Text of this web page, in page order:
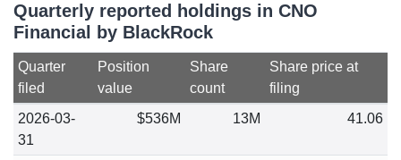
Quarterly reported holdings in CNO
Financial by BlackRock
Quarter
filed
Position
value
Share
count
Share price at
filing
2026-03-
31
$536M 13M 41.06